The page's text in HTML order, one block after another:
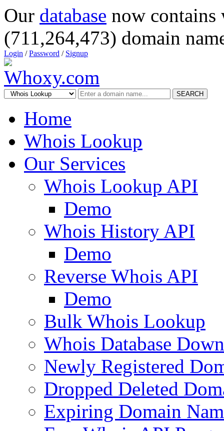
Our database now
(711,264,473) domain
Login /Password / Signup
SEARCH
Home
Whois Lookup
Our Services
Whois Lookup API
Demo
Whois History API
Demo
Reverse Whois API
Demo
Bulk Whois Lookup
Whois Database
Newly Registered
Dropped Deleted
Expiring Domain